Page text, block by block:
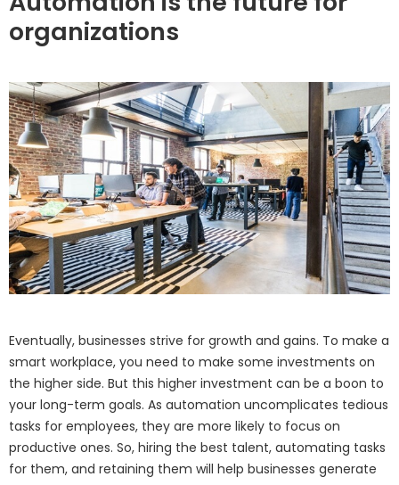
organizations
Eventually, businesses strive for growth and gains. To make a
smart workplace, you need to make some investments on
the higher side. But this higher investment can be a boon to
your long-term goals. As automation uncomplicates tedious
tasks for employees, they are more likely to focus on
productive ones. So, hiring the best talent, automating tasks
for them, and retaining them will help businesses generate